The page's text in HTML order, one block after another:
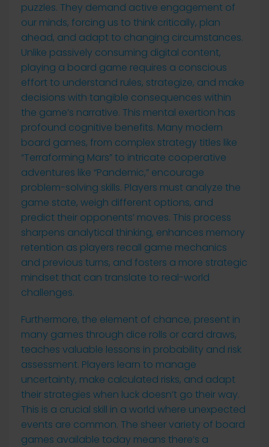
puzzles. They demand active engagement of
our minds, forcing us to think critically, plan
ahead, and adapt to changing circumstances.
Unlike passively consuming digital content,
playing a board game requires a conscious
effort to understand rules, strategize, and make
decisions with tangible consequences within
the game’s narrative. This mental exertion has
profound cognitive benefits. Many modern
board games, from complex strategy titles like
“Terraforming Mars” to intricate cooperative
adventures like “Pandemic,” encourage
problem-solving skills. Players must analyze the
game state, weigh different options, and
predict their opponents’ moves. This process
sharpens analytical thinking, enhances memory
retention as players recall game mechanics
and previous turns, and fosters a more strategic
mindset that can translate to real-world
challenges.
Furthermore, the element of chance, present in
many games through dice rolls or card draws,
teaches valuable lessons in probability and risk
assessment. Players learn to manage
uncertainty, make calculated risks, and adapt
their strategies when luck doesn’t go their way.
This is a crucial skill in a world where unexpected
events are common. The sheer variety of board
games available today means there’s a